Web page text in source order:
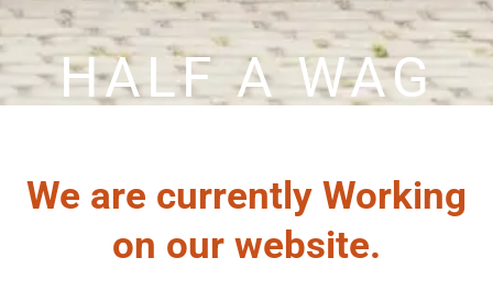
HALF A WAG
We are currently Working
on our website.